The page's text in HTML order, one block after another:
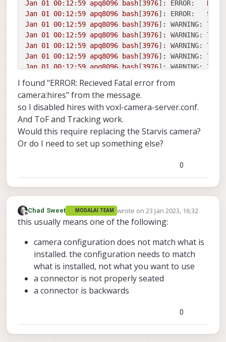
Jan 01 00:12:59 apq8096 bash [3976] : ERROR:
Jan 01 00:12:59 apq8096 bash [3976] : ERROR:
Jan 01 00:12:59 apq8096 bash [3976] :
WARNING:
Jan 01 00:12:59 apq8096 bash [3976] :
WARNING:
Jan 01 00:12:59 apq8096 bash [3976] :
WARNING:
Jan 01 00:12:59 apq8096 bash [3976] :
WARNING:
Jan 01 00:12:59 apq8096 bash[3976] :
WARNING:
Jan 01 00 :12:59 apq8096 bash[ 3976 ] : ------
Jan 01 00:12:59 apq8096 bash[
Jan 01 00:12:59 apq8096 bash[3976]: WARNING:
Jan
01 00:12:59 apq8096 bash
Jan
01 00:13:00 apq8096 bash[3976]: ------ voxl-
I found "ERROR: Recieved Fatal error from
camera:hires" from the message.
so I disabled hires with voxl-camera-server.conf.
And ToF and Tracking work.
Would this require replacing the Starvis camera?
Or do I need to set up something else?
0
Offline
Chad Sweet MODALAI TEAM wrote on 23 Jan 2023, 16:32
last edited by
this usually means one of the following:
camera configuration does not match what is
installed. the configuration needs to match
what is installed, not what you want to use
a connector is not properly seated
a connector is backwards
0